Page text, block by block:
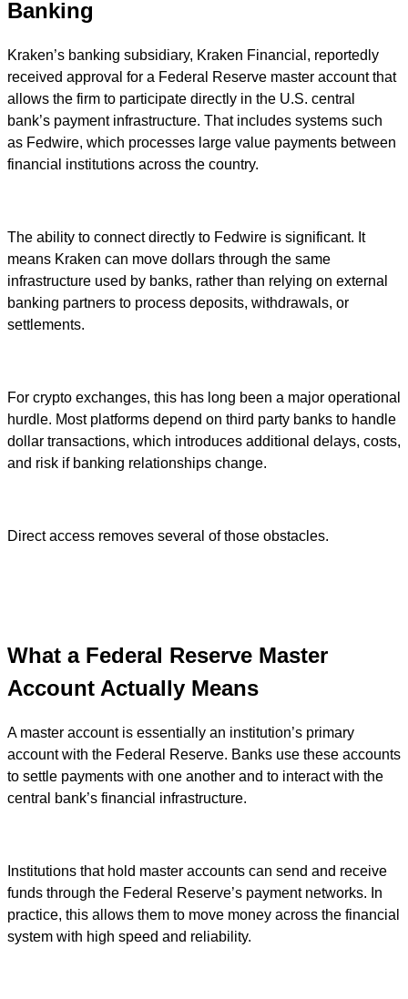
Banking
Kraken’s banking subsidiary, Kraken Financial, reportedly
received approval for a Federal Reserve master account that
allows the firm to participate directly in the U.S. central
bank’s payment infrastructure. That includes systems such
as Fedwire, which processes large value payments between
financial institutions across the country.
The ability to connect directly to Fedwire is significant. It
means Kraken can move dollars through the same
infrastructure used by banks, rather than relying on external
banking partners to process deposits, withdrawals, or
settlements.
For crypto exchanges, this has long been a major operational
hurdle. Most platforms depend on third party banks to handle
dollar transactions, which introduces additional delays, costs,
and risk if banking relationships change.
Direct access removes several of those obstacles.
What a Federal Reserve Master
Account Actually Means
A master account is essentially an institution’s primary
account with the Federal Reserve. Banks use these accounts
to settle payments with one another and to interact with the
central bank’s financial infrastructure.
Institutions that hold master accounts can send and receive
funds through the Federal Reserve’s payment networks. In
practice, this allows them to move money across the financial
system with high speed and reliability.